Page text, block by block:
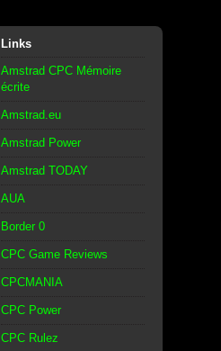
Links
Amstrad CPC Mémoire
écrite
Amstrad.eu
Amstrad Power
Amstrad TODAY
AUA
Border 0
CPC Game Reviews
CPCMANIA
CPC Power
CPC Rulez